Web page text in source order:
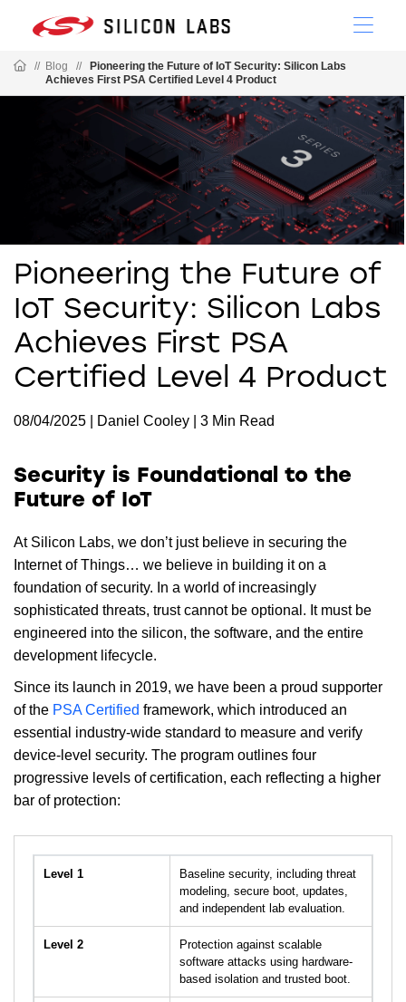
// Blog //
Pioneering the Future of IoT Security: Silicon Labs
Achieves First PSA Certified Level 4 Product
Pioneering the Future of
IoT Security: Silicon Labs
Achieves First PSA
Certified Level 4 Product
08/04/2025 | Daniel Cooley | 3 Min Read
Security is Foundational to the
Future of IoT
At Silicon Labs, we don’t just believe in securing the
Internet of Things… we believe in building it on a
foundation of security. In a world of increasingly
sophisticated threats, trust cannot be optional. It must be
engineered into the silicon, the software, and the entire
development lifecycle.
Since its launch in 2019, we have been a proud supporter
of the PSA Certified framework, which introduced an
essential industry-wide standard to measure and verify
device-level security. The program outlines four
progressive levels of certification, each reflecting a higher
bar of protection:
Level 1
Baseline security, including threat
modeling, secure boot, updates,
and independent lab evaluation.
Level 2
Protection against scalable
software attacks using hardware-
based isolation and trusted boot.